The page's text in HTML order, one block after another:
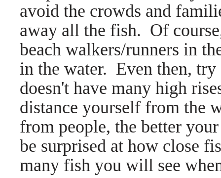
avoid the crowds and
away all the fish. Of
beach walkers/runners in
in the water. Even then, try
doesn't have many high
distance yourself from the
from people, the better
be surprised at how close
many fish you will see